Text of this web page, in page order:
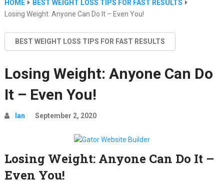
HOME
BEST WEIGHT LOSS TIPS FOR FAST RESULTS
Losing Weight: Anyone Can Do It – Even You!
BEST WEIGHT LOSS TIPS FOR FAST RESULTS
Losing Weight: Anyone Can Do
It – Even You!
Ian September 2, 2020
Losing Weight: Anyone Can Do It –
Even You!